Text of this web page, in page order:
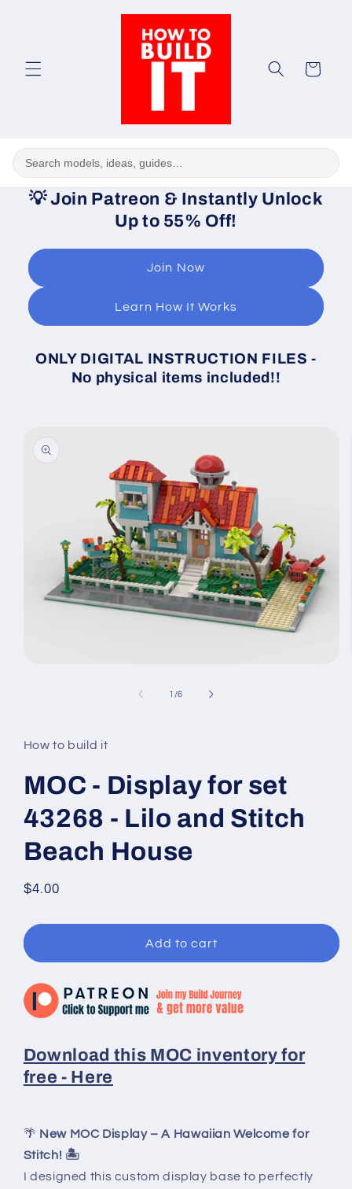
Cart
💡Join Patreon & Instantly Unlock
Up to 55% Off!
Join Now
Learn How It Works
ONLY DIGITAL INSTRUCTION FILES -
No physical items included!!
information
1 /of
6
How to build it
MOC - Display for set
43268 - Lilo and Stitch
Beach House
Regular
$4.00
Add to cart
Download this MOC inventory for
free - Here
🌴 New MOC Display – A Hawaiian Welcome for
Stitch! 🏝️
I designed this custom display base to perfectly